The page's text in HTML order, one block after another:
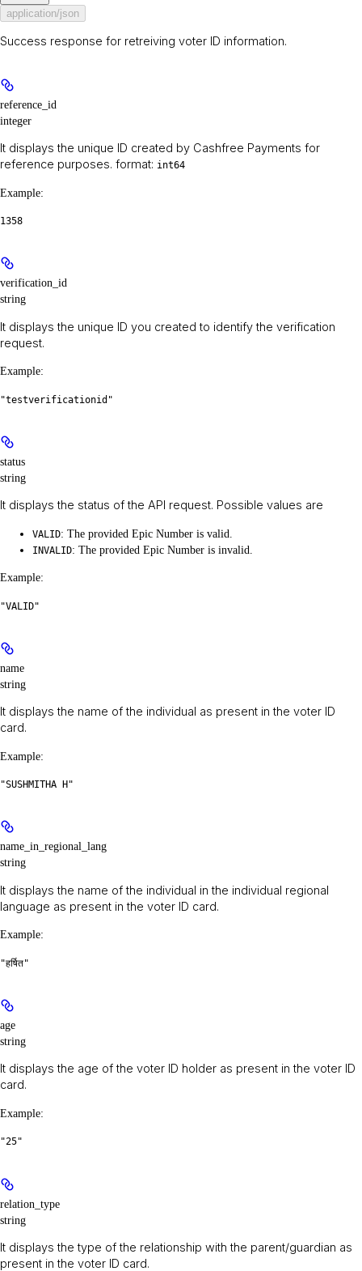
application/json
Success response for retreiving voter ID information.
reference_id
integer
It displays the unique ID created by Cashfree Payments for
reference purposes. format: int64
Example:
1358
verification_id
string
It displays the unique ID you created to identify the verification
request.
Example:
"testverificationid"
status
string
It displays the status of the API request. Possible values are
VALID: The provided Epic Number is valid.
INVALID: The provided Epic Number is invalid.
Example:
"VALID"
name
string
It displays the name of the individual as present in the voter ID
card.
Example:
"SUSHMITHA H"
name_in_regional_lang
string
It displays the name of the individual in the individual regional
language as present in the voter ID card.
Example:
"हर्षित"
age
string
It displays the age of the voter ID holder as present in the voter ID
card.
Example:
"25"
relation_type
string
It displays the type of the relationship with the parent/guardian as
present in the voter ID card.